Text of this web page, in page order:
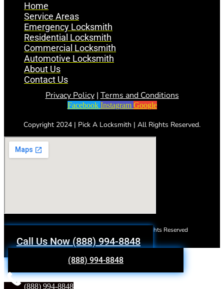
Home
Service Areas
Emergency Locksmith
Residential Locksmith
Commercial Locksmith
Automotive Locksmith
About Us
Contact Us
Privacy Policy| Terms and Conditions
Facebook Instagram Google
Copyright 2024 | Pick A Locksmith | All Rights Reserved.
Copyright 2023 | Pick A Locksmith | All Rights Reserved
Call Us Now (888) 994-8848
(888) 994-8848
(888) 994-8848